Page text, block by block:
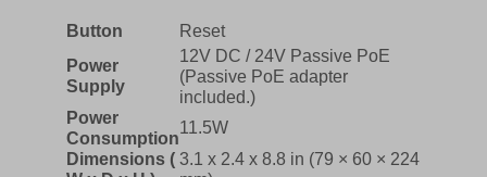
Button
Reset
Power
Supply
12V DC / 24V Passive PoE
(Passive PoE adapter
included.)
Power
Consumption
11.5W
Dimensions ( 3.1 x 2.4 x 8.8 in (79 × 60 × 224